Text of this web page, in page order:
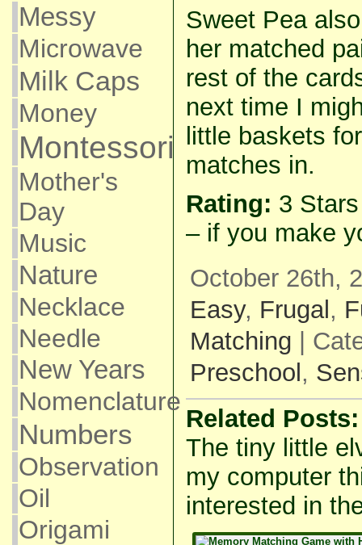
Messy
Microwave
Milk Caps
Money
Montessori
Mother's
Day
Music
Nature
Necklace
Needle
New Years
Nomenclature
Numbers
Observation
Oil
Origami
Sweet Pea
her matched
rest of the
next time I
little baskets
matches in.
Rating: 3
– if you make
October 26th,
Easy, Frugal ,
Matching |
Preschool ,
Related Posts:
The tiny little
my computer
interested in